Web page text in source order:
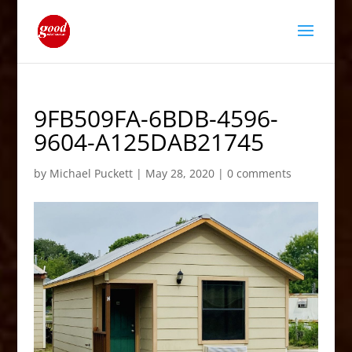
9FB509FA-6BDB-4596-
9604-A125DAB21745
by Michael Puckett| May 28, 2020| 0 comments